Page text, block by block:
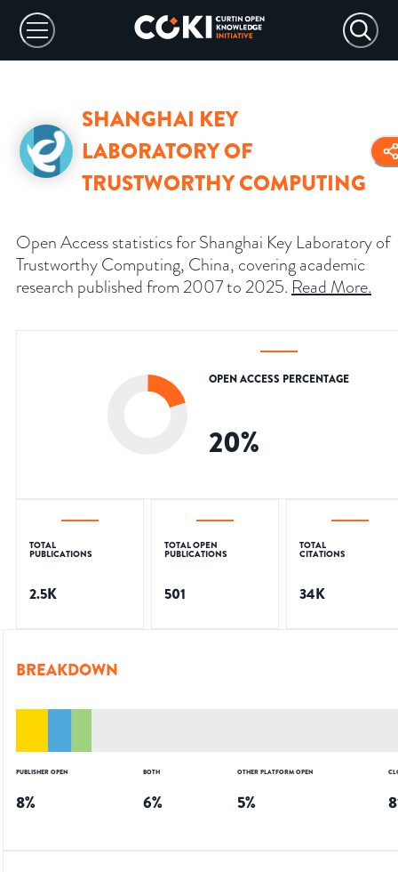
SHANGHAI KEY
LABORATORY OF
TRUSTWORTHY COMPUTING
Open Access statistics for Shanghai Key Laboratory of
Trustworthy Computing, China, covering academic
research published from 2007 to 2025. Read More.
OPEN ACCESS PERCENTAGE
20%
TOTAL
PUBLICATIONS
2.5K
TOTAL OPEN
PUBLICATIONS
501
TOTAL
CITATIONS
34K
BREAKDOWN
PUBLISHER OPEN
8%
BOTH
6%
OTHER PLATFORM OPEN
5%